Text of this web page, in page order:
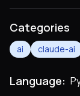
Categories
ai claude-ai
Language: